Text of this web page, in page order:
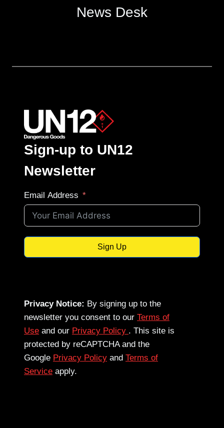
News Desk
Sign-up to UN12
Newsletter
Email Address
Sign Up
Privacy Notice: By signing up to the
newsletter you consent to our Terms of
Use and our Privacy Policy . This site is
protected by reCAPTCHA and the
Google Privacy Policy and Terms of
Service apply.